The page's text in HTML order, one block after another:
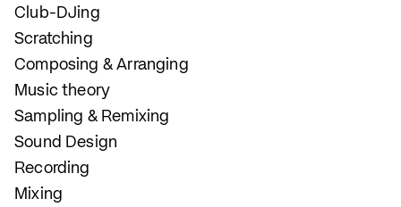
Club-DJing
Scratching
Composing & Arranging
Music theory
Sampling & Remixing
Sound Design
Recording
Mixing